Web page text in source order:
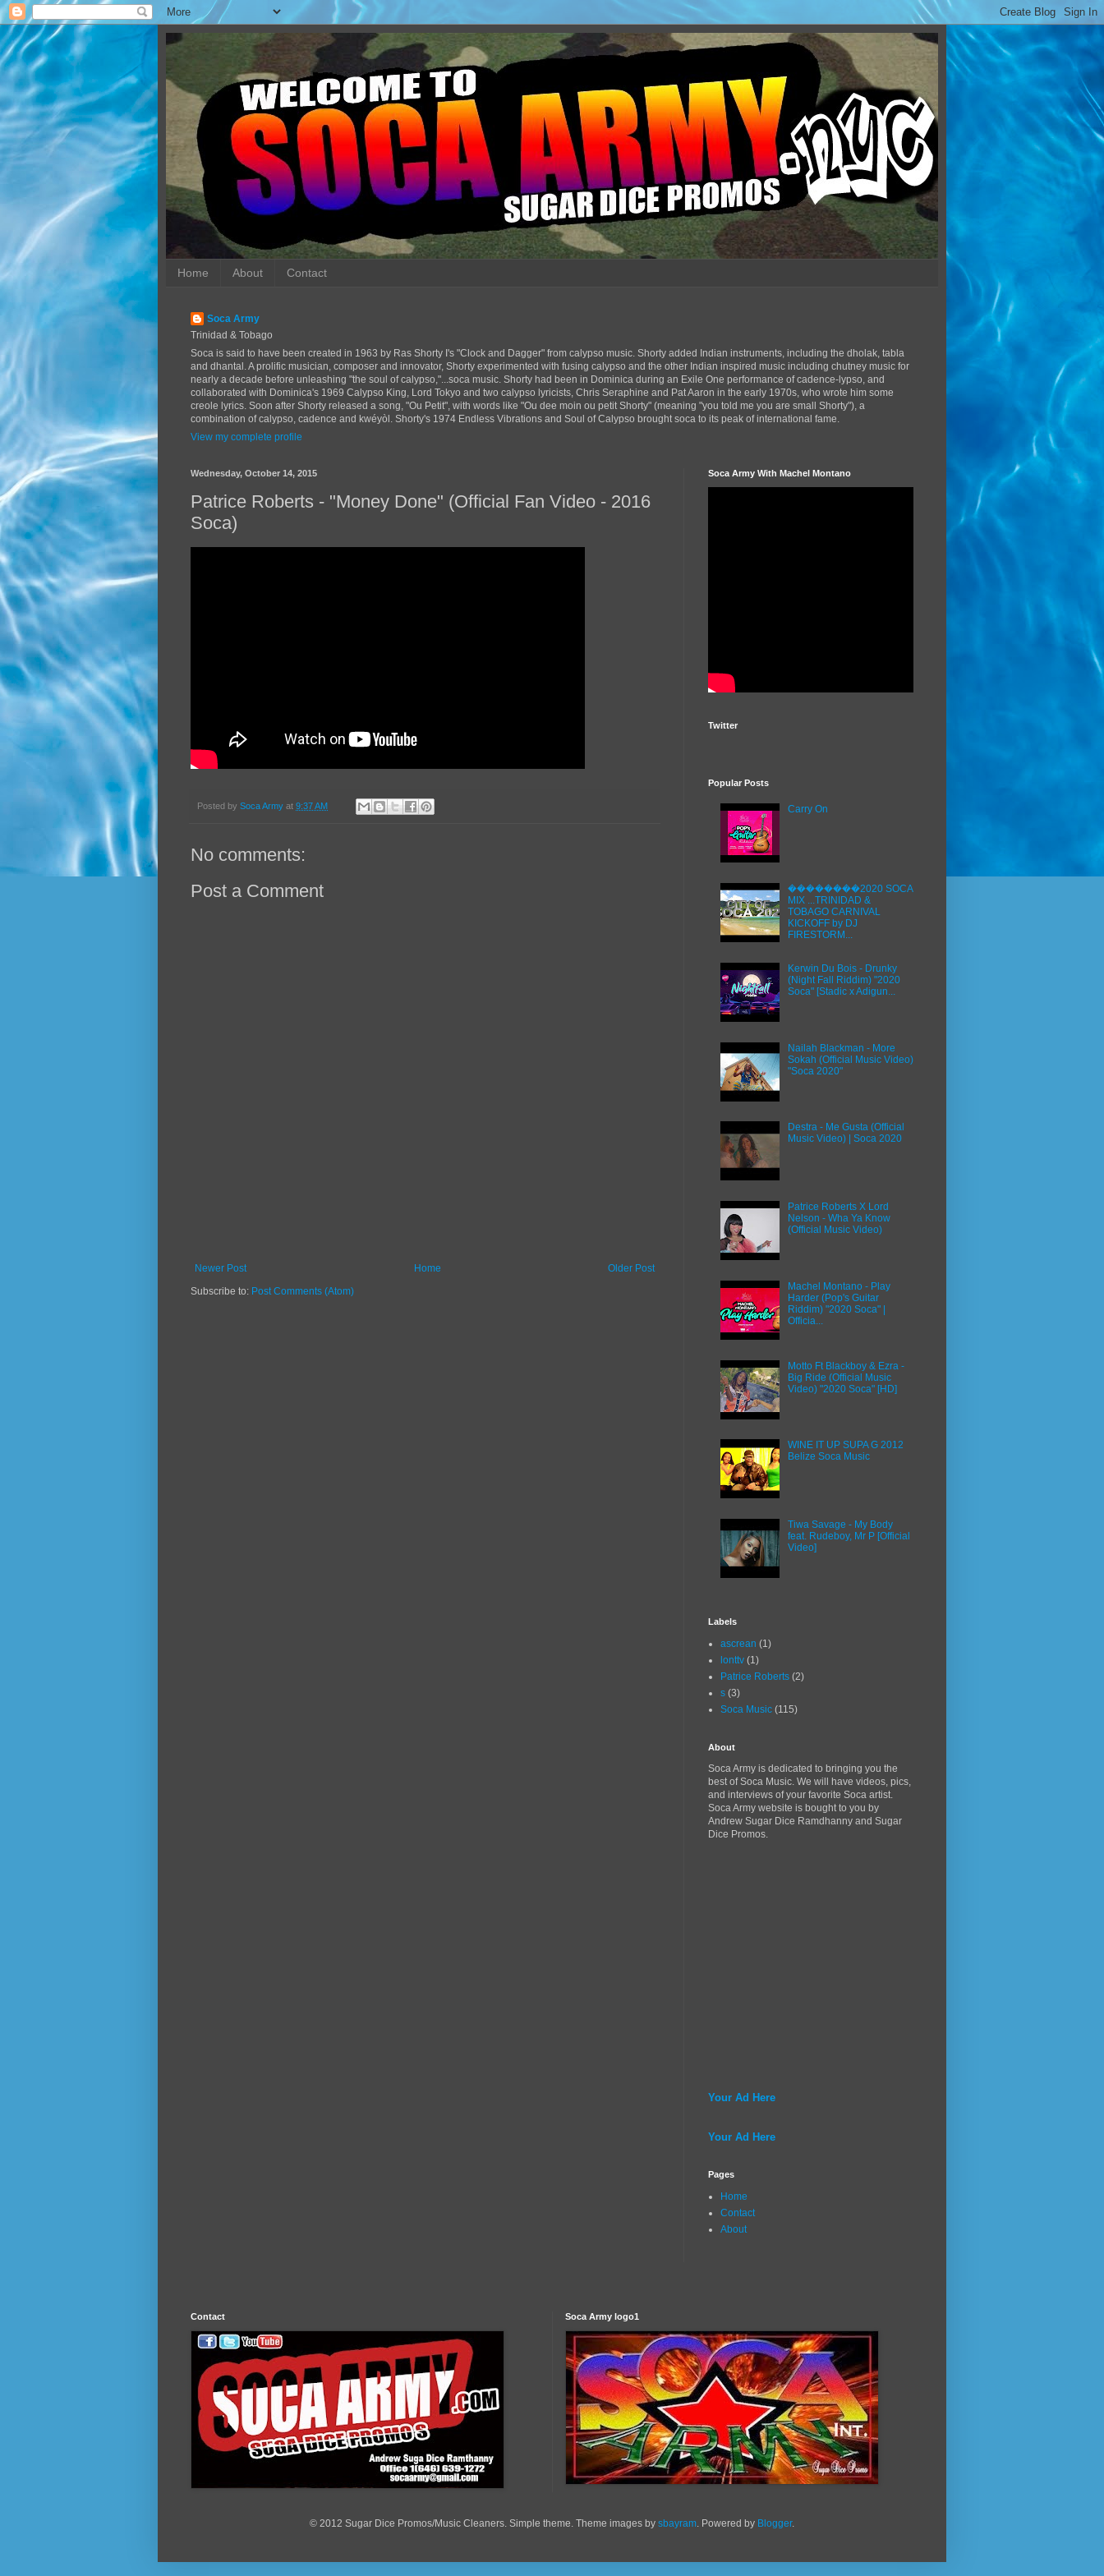
Home About Contact
Soca Army
Trinidad & Tobago
Soca is said to have been created in 1963 by Ras Shorty I's "Clock and Dagger" from calypso music. Shorty added Indian instruments, including the dholak, tabla
and dhantal. A prolific musician, composer and innovator, Shorty experimented with fusing calypso and the other Indian inspired music including chutney music for
nearly a decade before unleashing "the soul of calypso,"...soca music. Shorty had been in Dominica during an Exile One performance of cadence-lypso, and
collaborated with Dominica's 1969 Calypso King, Lord Tokyo and two calypso lyricists, Chris Seraphine and Pat Aaron in the early 1970s, who wrote him some
creole lyrics. Soon after Shorty released a song, "Ou Petit", with words like "Ou dee moin ou petit Shorty" (meaning "you told me you are small Shorty"), a
combination of calypso, cadence and kwéyòl. Shorty's 1974 Endless Vibrations and Soul of Calypso brought soca to its peak of international fame.
View my complete profile
Wednesday, October 14, 2015
Patrice Roberts - "Money Done" (Official Fan Video - 2016
Soca)
Posted by Soca Army at 9:37 AM
No comments:
Post a Comment
Newer Post Older Post
Home
Subscribe to: Post Comments (Atom)
Soca Army With Machel Montano
Twitter
Popular Posts
Carry On
��������2020 SOCA
MIX ...TRINIDAD &
TOBAGO CARNIVAL
KICKOFF by DJ
FIRESTORM...
Kerwin Du Bois - Drunky
(Night Fall Riddim) "2020
Soca" [Stadic x Adigun...
Nailah Blackman - More
Sokah (Official Music Video)
"Soca 2020"
Destra - Me Gusta (Official
Music Video) | Soca 2020
Patrice Roberts X Lord
Nelson - Wha Ya Know
(Official Music Video)
Machel Montano - Play
Harder (Pop's Guitar
Riddim) "2020 Soca" |
Officia...
Motto Ft Blackboy & Ezra -
Big Ride (Official Music
Video) "2020 Soca" [HD]
WINE IT UP SUPA G 2012
Belize Soca Music
Tiwa Savage - My Body
feat. Rudeboy, Mr P [Official
Video]
Labels
ascrean (1)
lonttv (1)
Patrice Roberts (2)
s (3)
Soca Music (115)
About
Soca Army is dedicated to bringing you the
best of Soca Music. We will have videos, pics,
and interviews of your favorite Soca artist.
Soca Army website is bought to you by
Andrew Sugar Dice Ramdhanny and Sugar
Dice Promos.
Your Ad Here
Your Ad Here
Pages
Home
Contact
About
Contact Soca Army logo1
© 2012 Sugar Dice Promos/Music Cleaners. Simple theme. Theme images by sbayram . Powered by Blogger.